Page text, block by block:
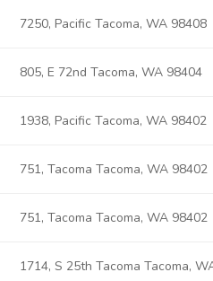
7250, Pacific Tacoma, WA 98408
805, E 72nd Tacoma, WA 98404
1938, Pacific Tacoma, WA 98402
751, Tacoma Tacoma, WA 98402
751, Tacoma Tacoma, WA 98402
1714, S 25th Tacoma Tacoma,